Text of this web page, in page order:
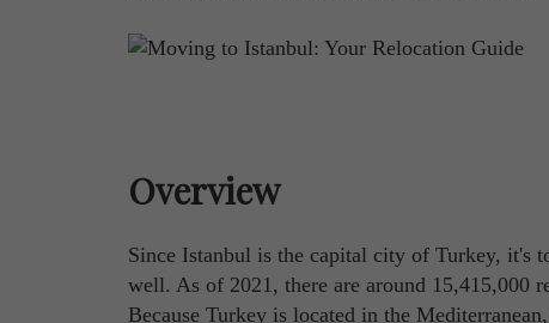
Overview
Since Istanbul is the capital city of Turkey, it's
well. As of 2021, there are around 15,415,000
Because Turkey is located in the